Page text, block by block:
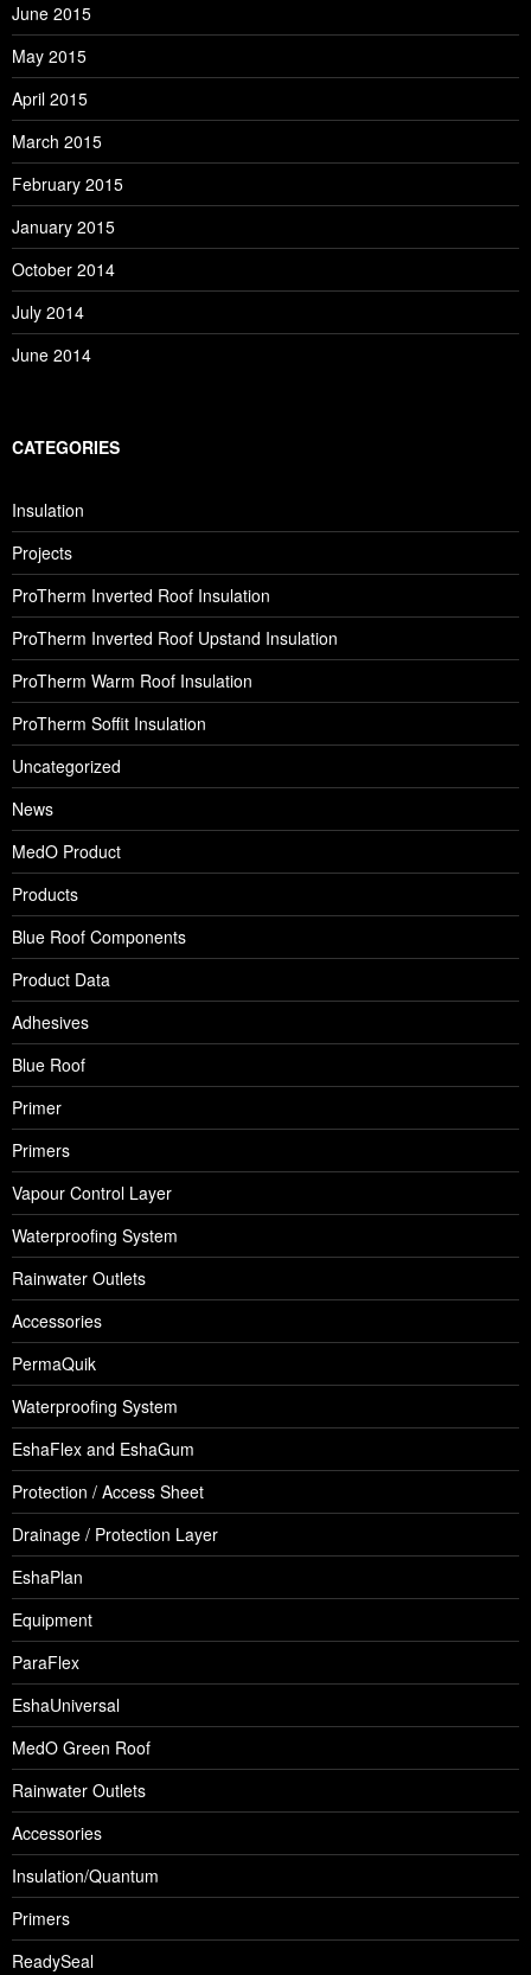
June 2015
May 2015
April 2015
March 2015
February 2015
January 2015
October 2014
July 2014
June 2014
CATEGORIES
Insulation
Projects
ProTherm Inverted Roof Insulation
ProTherm Inverted Roof Upstand Insulation
ProTherm Warm Roof Insulation
ProTherm Soffit Insulation
Uncategorized
News
MedO Product
Products
Blue Roof Components
Product Data
Adhesives
Blue Roof
Primer
Primers
Vapour Control Layer
Waterproofing System
Rainwater Outlets
Accessories
PermaQuik
Waterproofing System
EshaFlex and EshaGum
Protection / Access Sheet
Drainage / Protection Layer
EshaPlan
Equipment
ParaFlex
EshaUniversal
MedO Green Roof
Rainwater Outlets
Accessories
Insulation/Quantum
Primers
ReadySeal